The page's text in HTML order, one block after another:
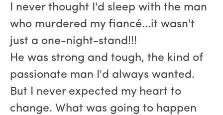
I never thought I'd sleep with the man
who murdered my fiancé...it wasn't
just a one-night-stand!!!
He was strong and tough, the kind of
passionate man I'd always wanted.
But I never expected my heart to
change. What was going to happen